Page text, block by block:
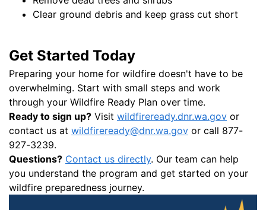
Clear ground debris and keep grass cut short
Get Started Today
Preparing your home for wildfire doesn't have to be
overwhelming. Start with small steps and work
through your Wildfire Ready Plan over time.
Ready to sign up? Visit wildfireready.dnr.wa.gov or
contact us at wildfireready@dnr.wa.gov or call 877-
927-3239.
Questions? Contact us directly. Our team can help
you understand the program and get started on your
wildfire preparedness journey.